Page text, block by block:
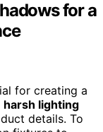
for a
for creating a
harsh lighting
details. To